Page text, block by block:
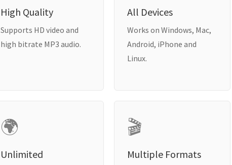
High Quality
Supports HD video and
high bitrate MP3 audio.
All Devices
Works on Windows, Mac,
Android, iPhone and
Linux.
🌍
Unlimited
🎬
Multiple Formats